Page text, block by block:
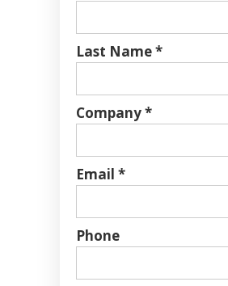
Last Name *
Company *
Email *
Phone